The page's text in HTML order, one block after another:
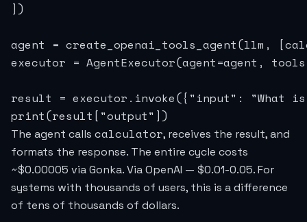
])
agent = create_openai_tools_agent(llm,
executor = AgentExecutor(agent=agent,
result = executor.invoke({"input": "What
print(result["output"])
The agent calls calculator, receives the result, and
formats the response. The entire cycle costs
~$0.00005 via Gonka. Via OpenAI — $0.01-0.05. For
systems with thousands of users, this is a difference
of tens of thousands of dollars.